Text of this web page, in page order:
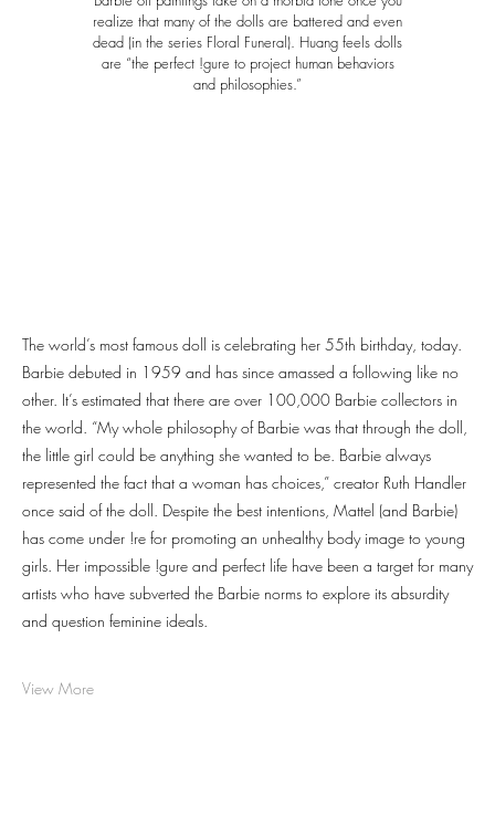
realize that many of the dolls are battered and even
dead (in the series Floral Funeral). Huang feels dolls
are “the perfect !gure to project human behaviors
and philosophies.”
The world’s most famous doll is celebrating her 55th birthday, today.
Barbie debuted in 1959 and has since amassed a following like no
other. It’s estimated that there are over 100,000 Barbie collectors in
the world. “My whole philosophy of Barbie was that through the doll,
the little girl could be anything she wanted to be. Barbie always
represented the fact that a woman has choices,” creator Ruth Handler
once said of the doll. Despite the best intentions, Mattel (and Barbie)
has come under !re for promoting an unhealthy body image to young
girls. Her impossible !gure and perfect life have been a target for many
artists who have subverted the Barbie norms to explore its absurdity
and question feminine ideals.
View More